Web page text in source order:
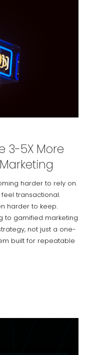
3-5X More
harder to rely on.
transactional.
harder to keep.
to gamified marketing
not just a one-
built for repeatable